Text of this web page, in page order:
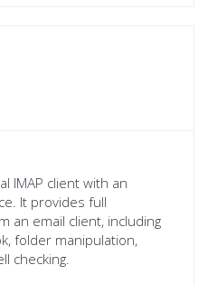
IMAP client with an
It provides full
an email client, including
folder manipulation,
checking.